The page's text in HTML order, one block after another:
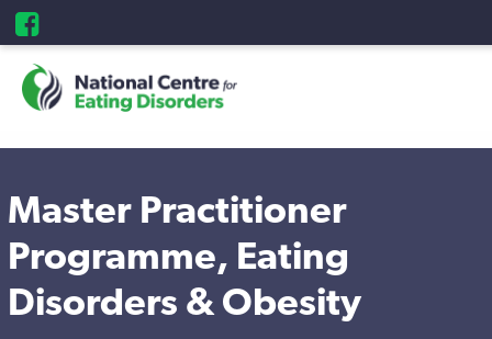
Master Practitioner
Programme, Eating
Disorders & Obesity